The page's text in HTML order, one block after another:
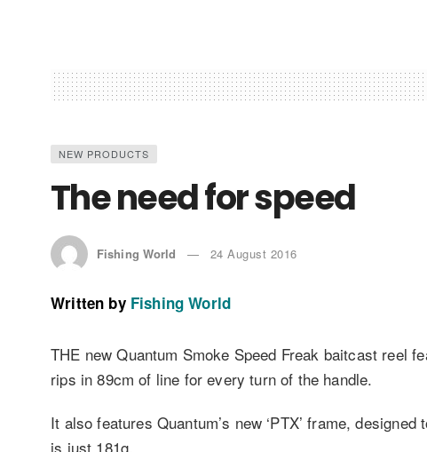
NEW PRODUCTS
The need for speed
Fishing World 24 August 2016
Written by Fishing World
THE new Quantum Smoke Speed Freak baitcast reel
rips in 89cm of line for every turn of the handle.
It also features Quantum’s new ‘PTX’ frame,
is just 181g.